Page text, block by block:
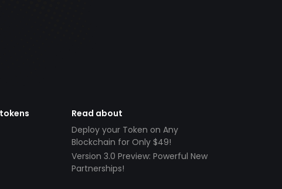
Read about
Deploy your Token on Any
Blockchain for Only $49!
Version 3.0 Preview: Powerful New
Partnerships!